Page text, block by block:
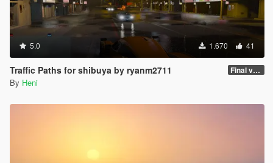
5.0 1.670 41
Traffic Paths for shibuya by ryanm2711 Final version
By Heni